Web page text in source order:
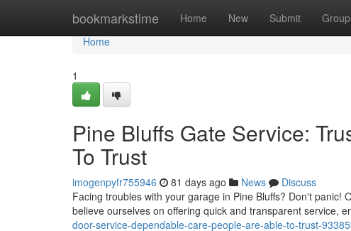
bookmarkstime Home New Submit
Home
Home
1
Pine Bluffs Gate Service:
To Trust
imogenpyfr755946 81 days ago News
Discuss
Facing troubles with your garage in Pine Bluffs? Don't
believe ourselves on offering quick and transparent service,
door-service-dependable-care-people-are-able-to-trust-